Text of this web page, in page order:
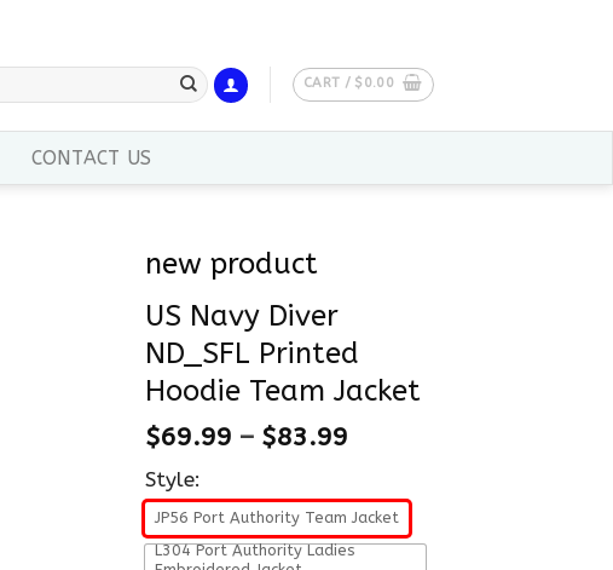
CART / $ 0.00
CONTACT US
new product
US Navy Diver
ND_SFL Printed
Hoodie Team Jacket
$69.99 – $83.99
Style:
JP56 Port Authority Team Jacket
L304 Port Authority Ladies